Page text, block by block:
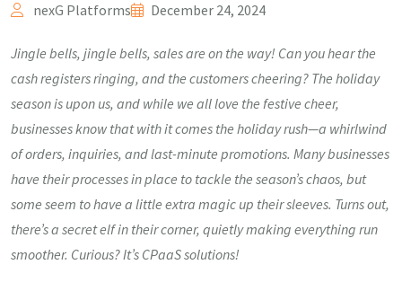
nexG Platforms December 24, 2024
Jingle bells, jingle bells, sales are on the way! Can you hear the
cash registers ringing, and the customers cheering? The holiday
season is upon us, and while we all love the festive cheer,
businesses know that with it comes the holiday rush—a whirlwind
of orders, inquiries, and last-minute promotions. Many businesses
have their processes in place to tackle the season’s chaos, but
some seem to have a little extra magic up their sleeves. Turns out,
there’s a secret elf in their corner, quietly making everything run
smoother. Curious? It’s CPaaS solutions!